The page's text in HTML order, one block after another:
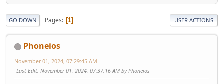
GO DOWN Pages 1 USER ACTIONS
Phoneios
November 01, 2024, 07:29:45 AM
Last Edit: November 01, 2024, 07:37:16 AM by Phoneios